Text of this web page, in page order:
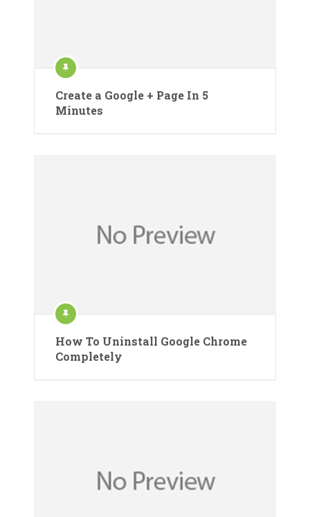
Create a Google + Page In 5
Minutes
How To Uninstall Google Chrome
Completely